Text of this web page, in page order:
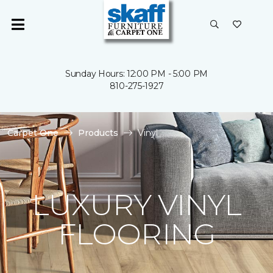
Sunday Hours: 12:00 PM - 5:00 PM
810-275-1927
Carpet One Products Vinyl
LUXURY VINYL
FLOORING